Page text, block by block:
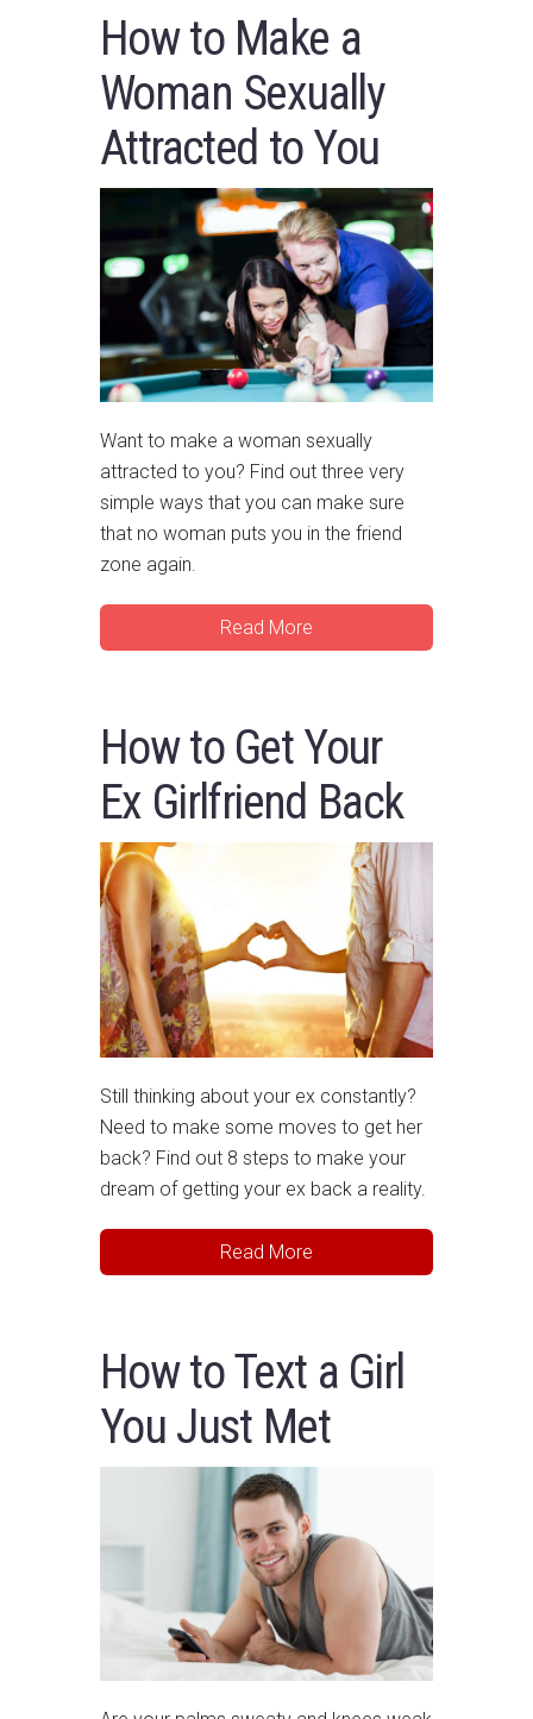
How to Make a
Woman Sexually
Attracted to You
Want to make a woman sexually
attracted to you? Find out three very
simple ways that you can make sure
that no woman puts you in the friend
zone again.
Read More
How to Get Your
Ex Girlfriend Back
Still thinking about your ex constantly?
Need to make some moves to get her
back? Find out 8 steps to make your
dream of getting your ex back a reality.
Read More
How to Text a Girl
You Just Met